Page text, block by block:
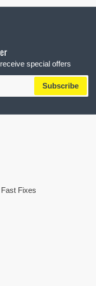
special offers
Subscribe
Fixes